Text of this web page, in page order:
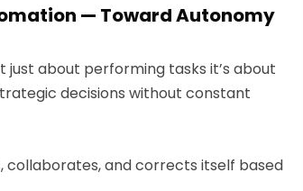
— Toward Autonomy
about performing tasks it’s about
decisions without constant
collaborates, and corrects itself based